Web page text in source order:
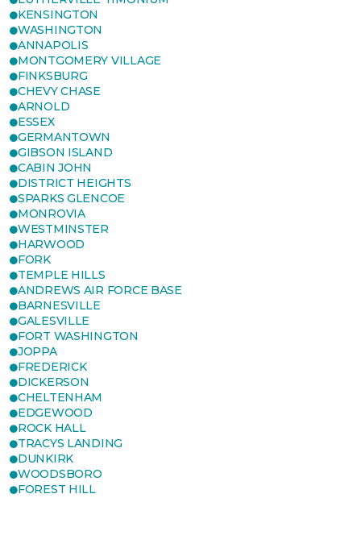
KENSINGTON
WASHINGTON
ANNAPOLIS
MONTGOMERY VILLAGE
FINKSBURG
CHEVY CHASE
ARNOLD
ESSEX
GERMANTOWN
GIBSON ISLAND
CABIN JOHN
DISTRICT HEIGHTS
SPARKS GLENCOE
MONROVIA
WESTMINSTER
HARWOOD
FORK
TEMPLE HILLS
ANDREWS AIR FORCE BASE
BARNESVILLE
GALESVILLE
FORT WASHINGTON
JOPPA
FREDERICK
DICKERSON
CHELTENHAM
EDGEWOOD
ROCK HALL
TRACYS LANDING
DUNKIRK
WOODSBORO
FOREST HILL